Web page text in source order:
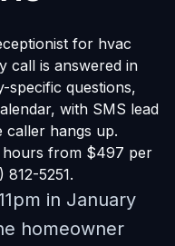
for hvac
call is answered in
specific questions,
with SMS lead
hangs up.
from $497 per
5251.
in January
homeowner